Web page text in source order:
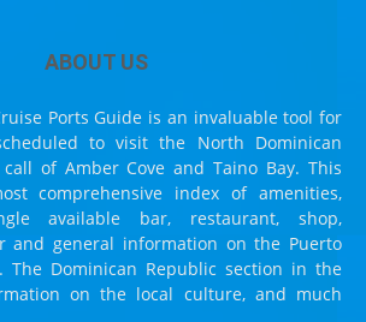
ABOUT US
Ports Guide is an invaluable tool for
to visit the North Dominican
of Amber Cove and Taino Bay. This
comprehensive index of amenities,
available bar, restaurant, shop,
and general information on the Puerto
The Dominican Republic section in the
on the local culture, and much